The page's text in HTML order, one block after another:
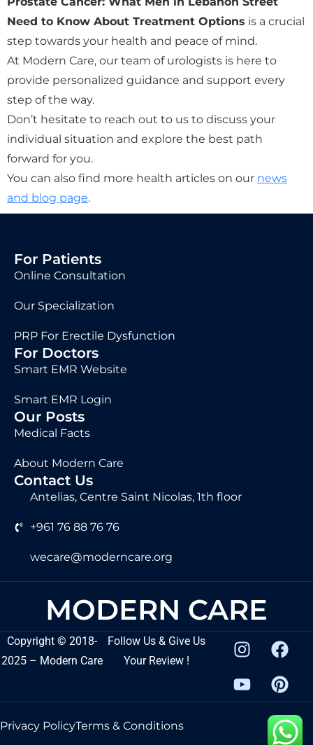
Need to Know About Treatment Options is a crucial
step towards your health and peace of mind.
At Modern Care, our team of urologists is here to
provide personalized guidance and support every
step of the way.
Don’t hesitate to reach out to us to discuss your
individual situation and explore the best path
forward for you.
You can also find more health articles on our news
and blog page.
For Patients
Online Consultation
Our Specialization
PRP For Erectile Dysfunction
For Doctors
Smart EMR Website
Smart EMR Login
Our Posts
Medical Facts
About Modern Care
Contact Us
Antelias, Centre Saint Nicolas, 1th floor
+961 76 88 76 76
wecare@moderncare.org
MODERN CARE
Copyright©2018-
2025 – Modern Care
Follow Us & Give Us
Your Review !
Privacy PolicyTerms & Conditions